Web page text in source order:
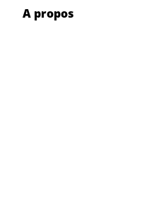
A propos